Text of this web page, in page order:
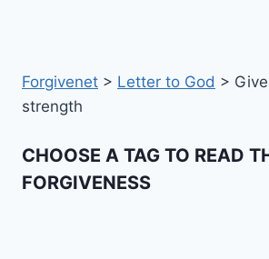
Forgivenet > Letter to God >
strength
CHOOSE A TAG TO READ
FORGIVENESS